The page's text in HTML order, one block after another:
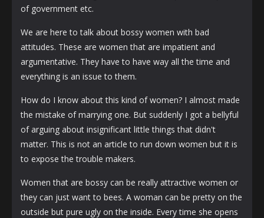
of government etc.
We are here to talk about bossy women with bad
attitudes. These are women that are impatient and
argumentative. They have to have way all the time and
everything is an issue to them.
How do I know about this kind of women? I almost made
the mistake of marrying one. But suddenly I got a bellyful
of arguing about insignificant little things that didn't
matter. This is not an article to run down women but it is
to expose the trouble makers.
Women that are bossy can be really attractive women or
they can just want to bees. A woman can be pretty on the
outside but pure ugly on the inside. Every time she opens